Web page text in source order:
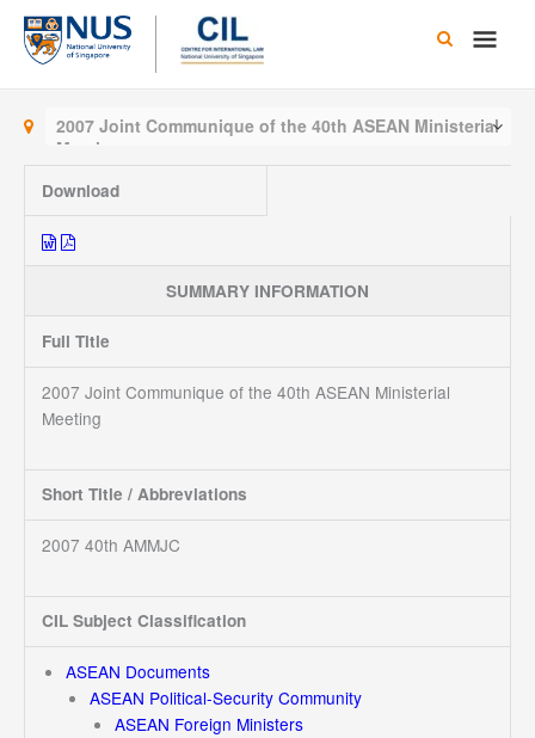
Skip
content
Main
2007 Joint Communique of the 40th ASEAN Ministerial
Meeting
Download
SUMMARY INFORMATION
Full Title
2007 Joint Communique of the 40th ASEAN Ministerial
Meeting
Short Title / Abbreviations
2007 40th AMMJC
CIL Subject Classification
ASEAN Documents
ASEAN Political-Security Community
ASEAN Foreign Ministers